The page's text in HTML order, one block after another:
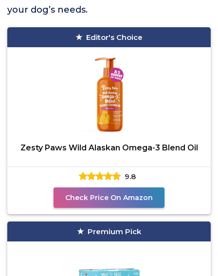
your dog’s needs.
Editor's Choice
Zesty Paws Wild Alaskan Omega-3 Blend Oil
9.8
Check Price On Amazon
Premium Pick